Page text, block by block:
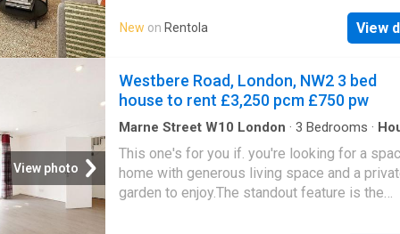
apartment blends period charm with a
The open-plan living space is made for easy
evenings in, while the leafy communal
pastry from the bakery on your walk to the
take the long way home through tree-lined
and settle into a neighbourhood that feels
own little village
New on Rentola View
View photo
Westbere Road, London, NW2 3 bed
house to rent £3,250 pcm £750 pw
Marne Street W10 London · 3 Bedrooms ·
Equipped kitchen
This one's for you if. you're looking for a
home with generous living space and a
garden to enjoy.The standout feature is the